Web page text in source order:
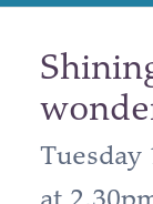
Tuesday